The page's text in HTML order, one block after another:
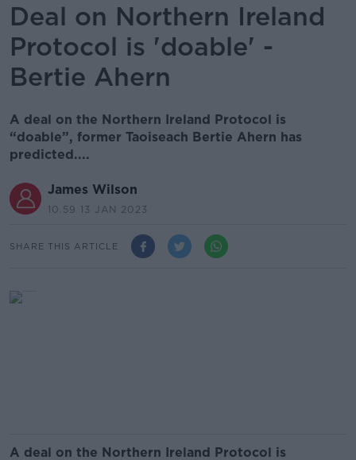
Deal on Northern Ireland
Protocol is 'doable' -
Bertie Ahern
A deal on the Northern Ireland Protocol is
“doable”, former Taoiseach Bertie Ahern has
predicted....
James Wilson
10.59 13 JAN 2023
SHARE THIS ARTICLE
A deal on the Northern Ireland Protocol is